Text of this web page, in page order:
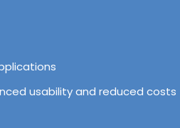
usability and reduced costs